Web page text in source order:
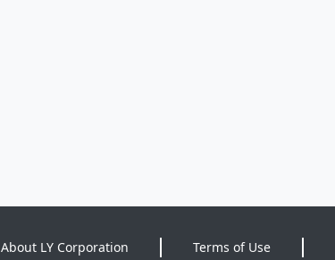
About LY Corporation Terms of Use